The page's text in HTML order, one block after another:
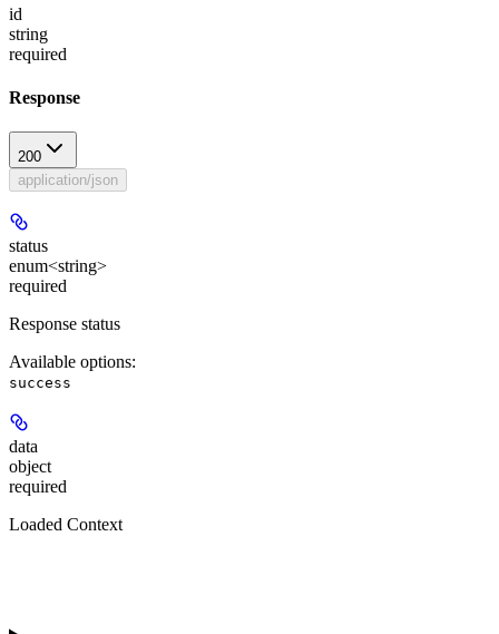
id
string
required
Response
200
application/json
status
enum<string>
required
Response status
Available options:
success
data
object
required
Loaded Context